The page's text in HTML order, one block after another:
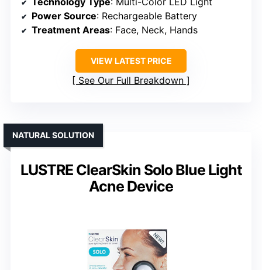
Power Source: Rechargeable Battery
Treatment Areas: Face, Neck, Hands
VIEW LATEST PRICE
See Our Full Breakdown
LUSTRE ClearSkin Solo Blue Light
Acne Device
NATURAL SOLUTION